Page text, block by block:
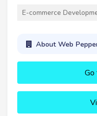
E-commerce
About Web